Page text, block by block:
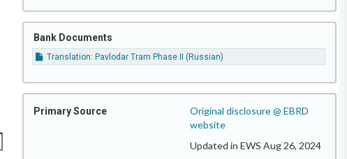
Bank Documents
Translation: Pavlodar Tram Phase II (Russian)
Primary Source
Original disclosure @ EBRD
website
Updated in EWS Aug 26, 2024